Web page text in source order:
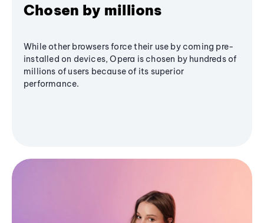
Chosen by millions
While other browsers force their use by coming pre-
installed on devices, Opera is chosen by hundreds of
millions of users because of its superior
performance.